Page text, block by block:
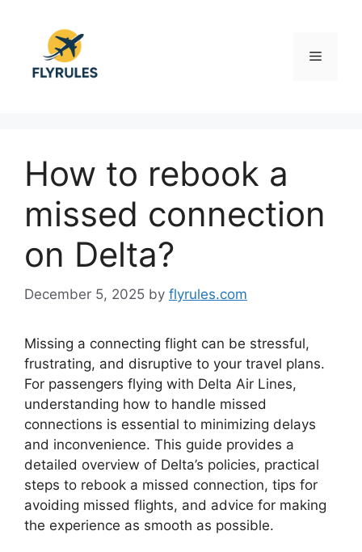
content
Menu
How to rebook a
missed connection
on Delta?
December 5, 2025 by flyrules.com
Missing a connecting flight can be stressful,
frustrating, and disruptive to your travel plans.
For passengers flying with Delta Air Lines,
understanding how to handle missed
connections is essential to minimizing delays
and inconvenience. This guide provides a
detailed overview of Delta’s policies, practical
steps to rebook a missed connection, tips for
avoiding missed flights, and advice for making
the experience as smooth as possible.